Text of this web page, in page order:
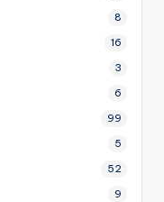
8
16
3
6
99
5
52
9